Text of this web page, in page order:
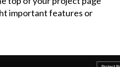
important features or